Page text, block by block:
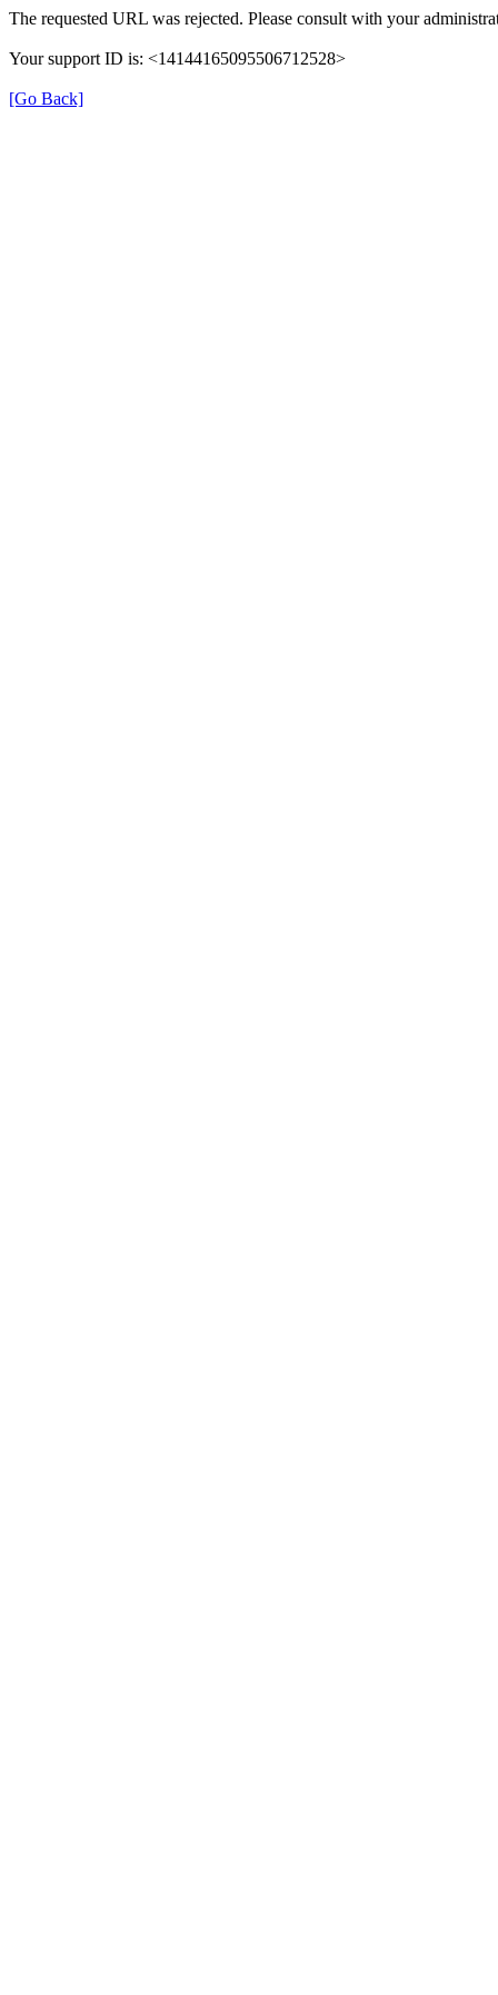
The requested URL was rejected. Please consult with your
Your support ID is: <14144165095506712528>
[Go Back]